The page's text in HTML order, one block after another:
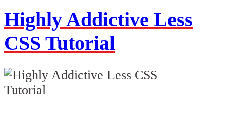
Highly Addictive Less
CSS Tutorial